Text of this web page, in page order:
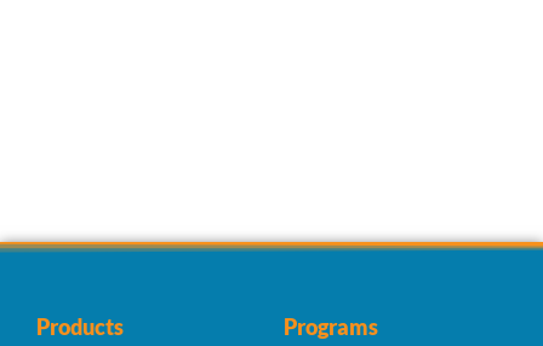
Products Programs